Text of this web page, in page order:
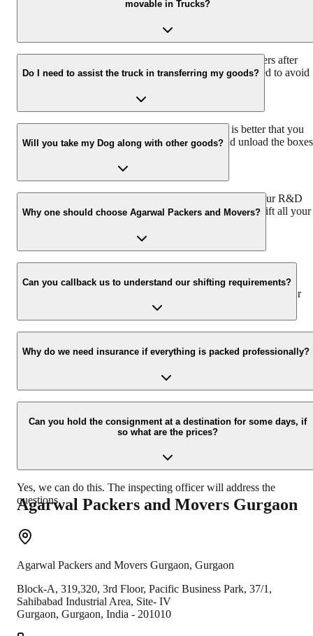
CHAPP VAN that further helps shift all belongings, such as four-
movable in Trucks?
Yes. Agrawal Packers and movers transport LPG cylinders after
ensuring that they are completely disconnected and sealed to avoid
Do I need to assist the truck in transferring my goods?
Since you are more aware of your belongings, it is better that you
assist the packers and movers while they load and unload the boxes
Will you take my Dog along with other goods?
Our own custom-designed CHAPP VAN, designed by our R&D
center, to cater to all your requirements and thus helps shift all your
Why one should choose Agarwal Packers and Movers?
We value the client and his valuable belongings. We have the
appropriate vehicle carrier which can load the car/bike in your
presence at your home and similarly can deliver the same at your
Can you callback us to understand our shifting requirements?
Yes, we would take this as an honor to call you back, please drop
your contact details at our enquiry page.
Why do we need insurance if everything is packed professionally?
Due to unexpected reasons such as fire, accidents etc. during the
moving process.
Can you hold the consignment at a destination for some days, if
so what are the prices?
Yes, we can do this. The inspecting officer will address the
questions.
Agarwal Packers and Movers Gurgaon
Agarwal Packers and Movers Gurgaon, Gurgaon
Block-A, 319,320, 3rd Floor, Pacific Business Park, 37/1,
Sahibabad Industrial Area, Site- IV
Gurgaon, Gurgaon, India - 201010